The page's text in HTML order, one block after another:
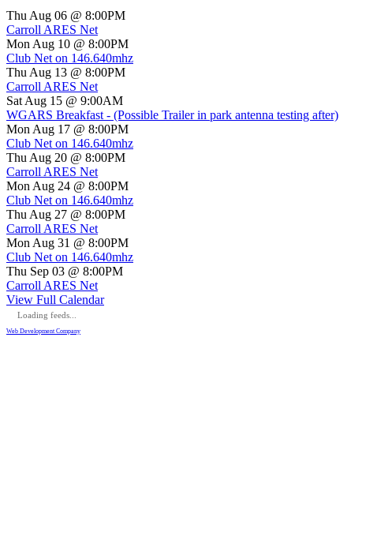
Thu Aug 06 @ 8:00PM
Carroll ARES Net
Mon Aug 10 @ 8:00PM
Club Net on 146.640mhz
Thu Aug 13 @ 8:00PM
Carroll ARES Net
Sat Aug 15 @ 9:00AM
WGARS Breakfast - (Possible Trailer in park antenna testing after)
Mon Aug 17 @ 8:00PM
Club Net on 146.640mhz
Thu Aug 20 @ 8:00PM
Carroll ARES Net
Mon Aug 24 @ 8:00PM
Club Net on 146.640mhz
Thu Aug 27 @ 8:00PM
Carroll ARES Net
Mon Aug 31 @ 8:00PM
Club Net on 146.640mhz
Thu Sep 03 @ 8:00PM
Carroll ARES Net
View Full Calendar
Loading feeds...
Web Development Company